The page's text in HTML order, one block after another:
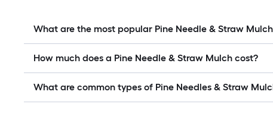
What are the most popular Pine Needle & Straw
How much does a Pine Needle & Straw Mulch cost?
What are common types of Pine Needles & Straw